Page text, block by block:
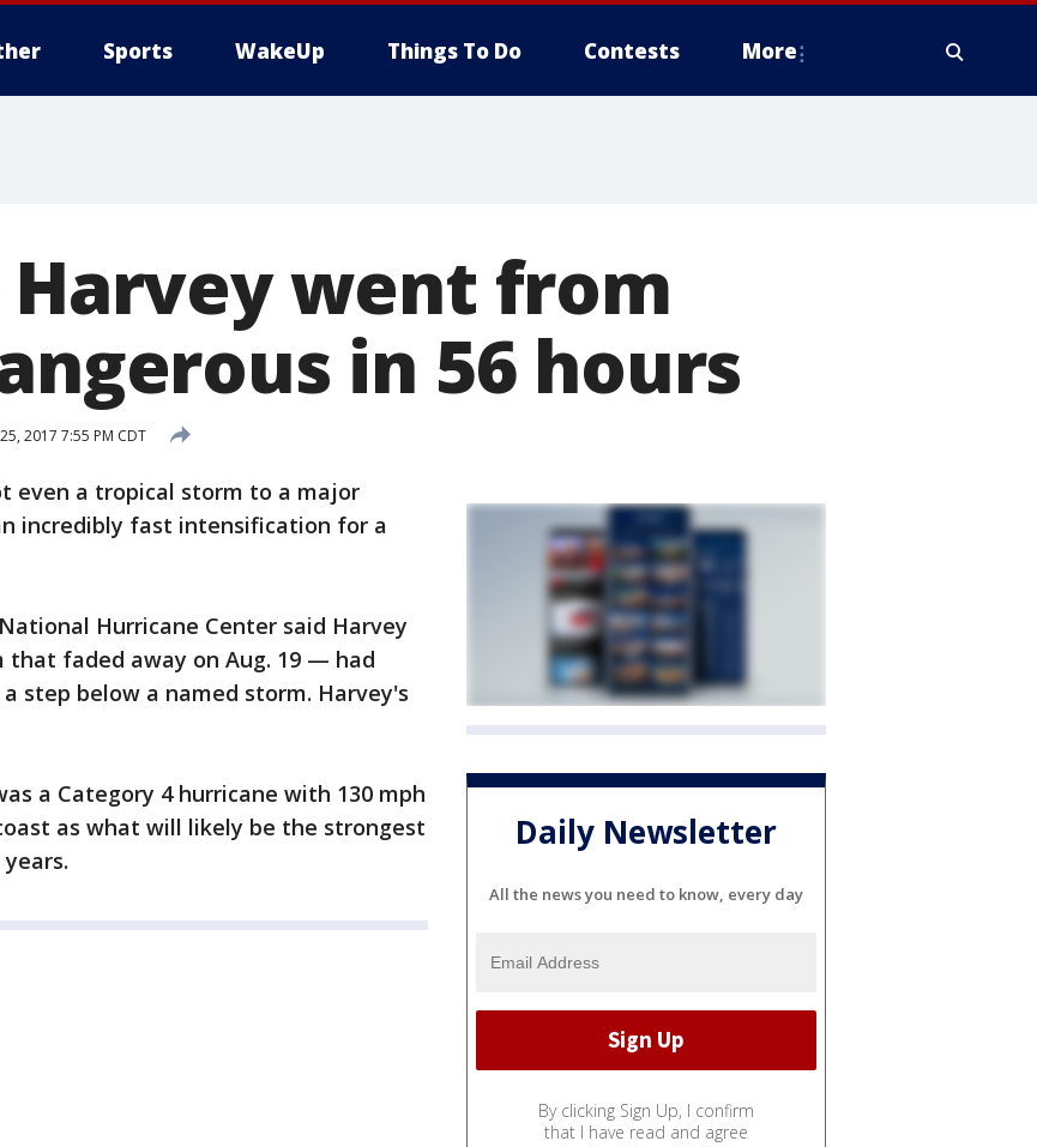
Sports WakeUp Things To Do Contests More
went from
in 56 hours
2017 7:55 PM CDT
even a tropical storm to a major
incredibly fast intensification for a
Hurricane Center said Harvey
faded away on Aug. 19 — had
step below a named storm. Harvey's
a Category 4 hurricane with 130 mph
as what will likely be the strongest
Daily Newsletter
All the news you need to know, every day
By clicking Sign Up, I confirm
that I have read and agree